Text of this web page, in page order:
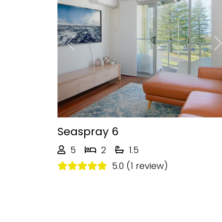
Previous
Seaspray 6
5 2
1.5
5.0 (1 review)